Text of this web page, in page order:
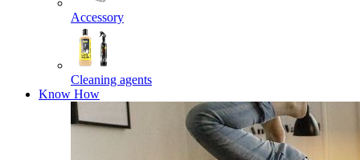
Accessory
Cleaning agents
Know How